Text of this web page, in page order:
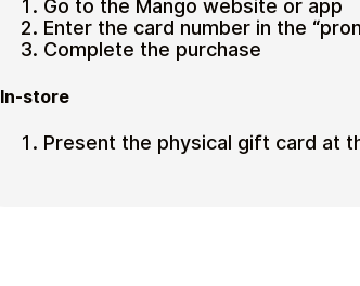
Go to the Mango website or app
Enter the card number in the
Complete the purchase
In-store
Present the physical gift card at